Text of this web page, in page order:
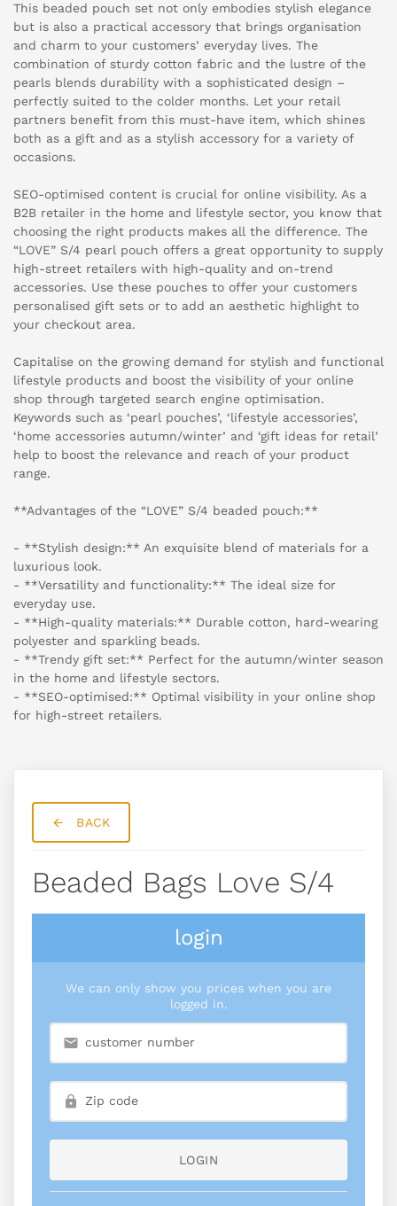
This beaded pouch set not only embodies stylish elegance
but is also a practical accessory that brings organisation
and charm to your customers’ everyday lives. The
combination of sturdy cotton fabric and the lustre of the
pearls blends durability with a sophisticated design –
perfectly suited to the colder months. Let your retail
partners benefit from this must-have item, which shines
both as a gift and as a stylish accessory for a variety of
occasions.
SEO-optimised content is crucial for online visibility. As a
B2B retailer in the home and lifestyle sector, you know that
choosing the right products makes all the difference. The
“LOVE” S/4 pearl pouch offers a great opportunity to supply
high-street retailers with high-quality and on-trend
accessories. Use these pouches to offer your customers
personalised gift sets or to add an aesthetic highlight to
your checkout area.
Capitalise on the growing demand for stylish and functional
lifestyle products and boost the visibility of your online
shop through targeted search engine optimisation.
Keywords such as ‘pearl pouches’, ‘lifestyle accessories’,
‘home accessories autumn/winter’ and ‘gift ideas for retail’
help to boost the relevance and reach of your product
range.
**Advantages of the “LOVE” S/4 beaded pouch:**
- **Stylish design:** An exquisite blend of materials for a
luxurious look.
- **Versatility and functionality:** The ideal size for
everyday use.
- **High-quality materials:** Durable cotton, hard-wearing
polyester and sparkling beads.
- **Trendy gift set:** Perfect for the autumn/winter season
in the home and lifestyle sectors.
- **SEO-optimised:** Optimal visibility in your online shop
for high-street retailers.
BACK
Beaded Bags Love S/4
login
We can only show you prices when you are
logged in.
LOGIN